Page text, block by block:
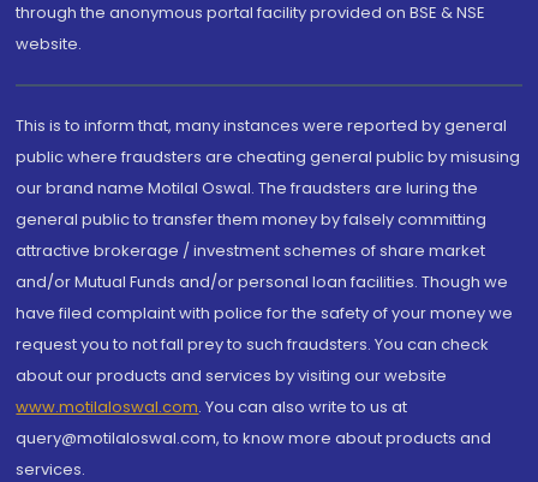
through the anonymous portal facility provided on BSE & NSE
website.
This is to inform that, many instances were reported by general
public where fraudsters are cheating general public by misusing
our brand name Motilal Oswal. The fraudsters are luring the
general public to transfer them money by falsely committing
attractive brokerage / investment schemes of share market
and/or Mutual Funds and/or personal loan facilities. Though we
have filed complaint with police for the safety of your money we
request you to not fall prey to such fraudsters. You can check
about our products and services by visiting our website
www.motilaloswal.com. You can also write to us at
query@motilaloswal.com, to know more about products and
services.